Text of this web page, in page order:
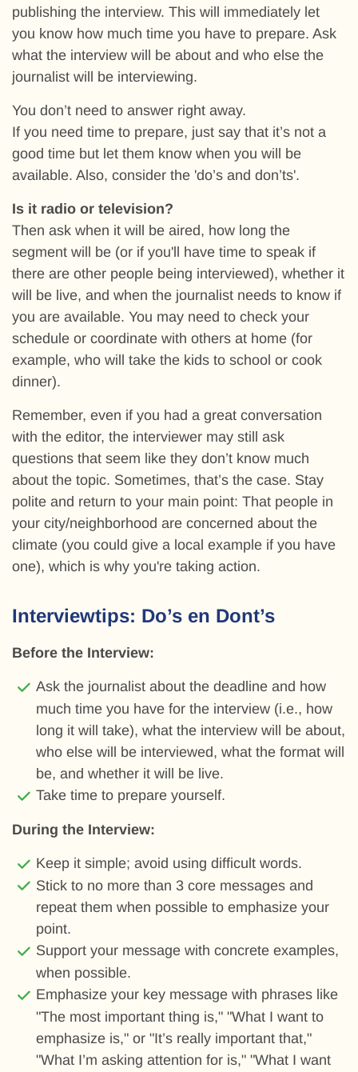
publishing the interview. This will immediately let
you know how much time you have to prepare. Ask
what the interview will be about and who else the
journalist will be interviewing.
You don’t need to answer right away.
If you need time to prepare, just say that it’s not a
good time but let them know when you will be
available. Also, consider the 'do’s and don’ts'.
Is it radio or television?
Then ask when it will be aired, how long the
segment will be (or if you'll have time to speak if
there are other people being interviewed), whether it
will be live, and when the journalist needs to know if
you are available. You may need to check your
schedule or coordinate with others at home (for
example, who will take the kids to school or cook
dinner).
Remember, even if you had a great conversation
with the editor, the interviewer may still ask
questions that seem like they don’t know much
about the topic. Sometimes, that’s the case. Stay
polite and return to your main point: That people in
your city/neighborhood are concerned about the
climate (you could give a local example if you have
one), which is why you're taking action.
Interviewtips: Do’s en Dont’s
Before the Interview:
Ask the journalist about the deadline and how
much time you have for the interview (i.e., how
long it will take), what the interview will be about,
who else will be interviewed, what the format will
be, and whether it will be live.
Take time to prepare yourself.
During the Interview:
Keep it simple; avoid using difficult words.
Stick to no more than 3 core messages and
repeat them when possible to emphasize your
point.
Support your message with concrete examples,
when possible.
Emphasize your key message with phrases like
"The most important thing is," "What I want to
emphasize is," or "It’s really important that,"
"What I’m asking attention for is," "What I want